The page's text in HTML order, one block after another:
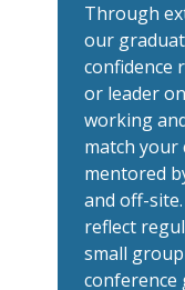
Through
our
confidence
or leader
working
match your
mentored
and off-
reflect
small